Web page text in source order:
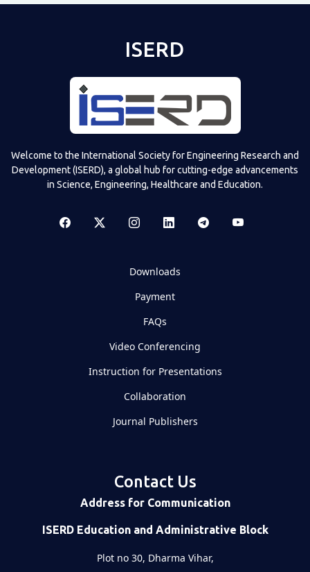
ISERD
Welcome to the International Society for Engineering Research and
Development (ISERD), a global hub for cutting-edge advancements
in Science, Engineering, Healthcare and Education.
Downloads
Payment
FAQs
Video Conferencing
Instruction for Presentations
Collaboration
Journal Publishers
Contact Us
Address for Communication
ISERD Education and Administrative Block
Plot no 30, Dharma Vihar,